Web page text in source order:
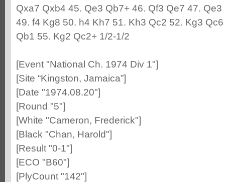
Qxa7 Qxb4 45. Qe3 Qb7+ 46. Qf3 Qe7 47.
49. f4 Kg8 50. h4 Kh7 51. Kh3 Qc2 52. Kg3
Qb1 55. Kg2 Qc2+ 1/2-1/2
[Event "National Ch. 1974 Div 1"]
[Site “Kingston, Jamaica”]
[Date "1974.08.20"]
[Round "5"]
[White "Cameron, Frederick"]
[Black "Chan, Harold"]
[Result "0-1"]
[ECO "B60"]
[PlyCount "142"]